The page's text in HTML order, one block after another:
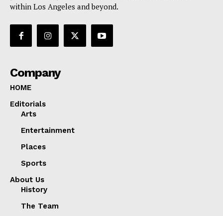
within Los Angeles and beyond.
Company
HOME
Editorials
Arts
Entertainment
Places
Sports
About Us
History
The Team